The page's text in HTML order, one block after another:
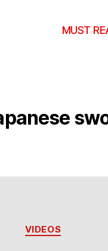
MUST
Categories
VIDEOS